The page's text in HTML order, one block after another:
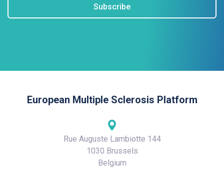
Subscribe
European Multiple Sclerosis Platform
Rue Auguste Lambiotte 144
1030 Brussels
Belgium